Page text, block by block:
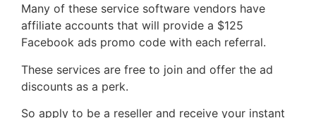
Many of these service software vendors have
affiliate accounts that will provide a $125
Facebook ads promo code with each referral.
These services are free to join and offer the ad
discounts as a perk.
So apply to be a reseller and receive your instant